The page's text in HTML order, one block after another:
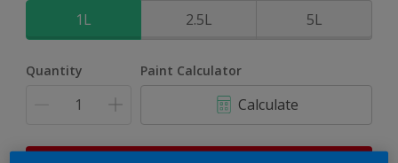
1L 2.5L 5L
Quantity Paint Calculator
Calculate